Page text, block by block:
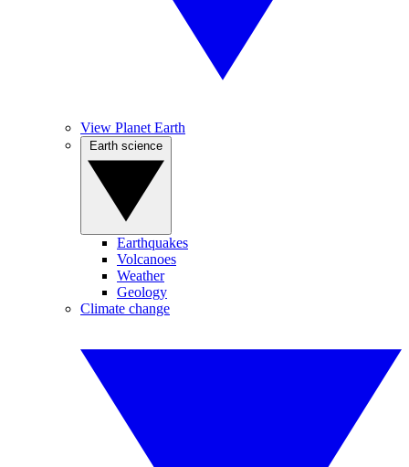
View Planet Earth
Earthquakes
Volcanoes
Weather
Geology
Climate change